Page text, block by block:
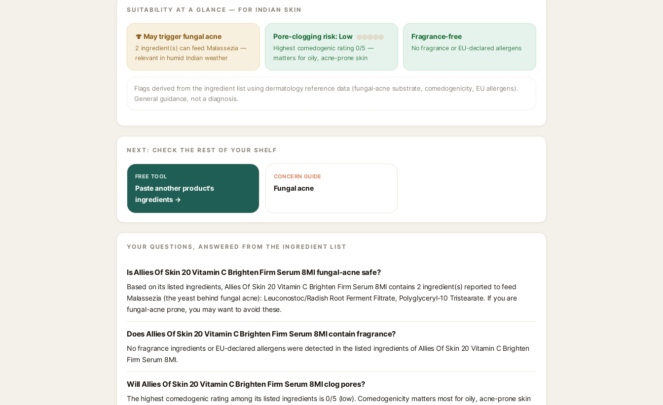
SUITABILITY AT A GLANCE — FOR INDIAN SKIN
🍄 May trigger fungal acne
2 ingredient(s) can feed Malassezia —
relevant in humid Indian weather
Pore-clogging risk: Low
Highest comedogenic rating 0/5 —
matters for oily, acne-prone skin
Fragrance-free
No fragrance or EU-declared allergens
Flags derived from the ingredient list using dermatology reference data (fungal-acne substrate, comedogenicity, EU allergens).
General guidance, not a diagnosis.
NEXT: CHECK THE REST OF YOUR SHELF
FREE TOOL
Paste another product's
ingredients →
CONCERN GUIDE
Fungal acne
YOUR QUESTIONS, ANSWERED FROM THE INGREDIENT LIST
Is Allies Of Skin 20 Vitamin C Brighten Firm Serum 8Ml fungal-acne safe?
Based on its listed ingredients, Allies Of Skin 20 Vitamin C Brighten Firm Serum 8Ml contains 2 ingredient(s) reported to feed
Malassezia (the yeast behind fungal acne): Leuconostoc/Radish Root Ferment Filtrate, Polyglyceryl-10 Tristearate. If you are
fungal-acne prone, you may want to avoid these.
Does Allies Of Skin 20 Vitamin C Brighten Firm Serum 8Ml contain fragrance?
No fragrance ingredients or EU-declared allergens were detected in the listed ingredients of Allies Of Skin 20 Vitamin C Brighten
Firm Serum 8Ml.
Will Allies Of Skin 20 Vitamin C Brighten Firm Serum 8Ml clog pores?
The highest comedogenic rating among its listed ingredients is 0/5 (low). Comedogenicity matters most for oily, acne-prone skin